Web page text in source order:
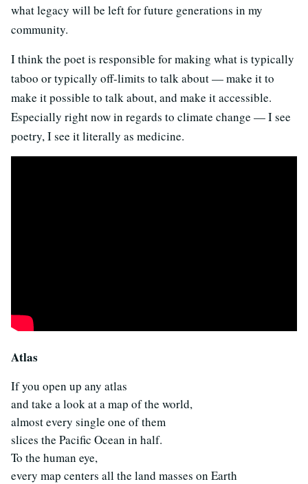
what legacy will be left for future generations in my
community.
I think the poet is responsible for making what is typically
taboo or typically off-limits to talk about — make it to
make it possible to talk about, and make it accessible.
Especially right now in regards to climate change — I see
poetry, I see it literally as medicine.
Atlas
If you open up any atlas
and take a look at a map of the world,
almost every single one of them
slices the Pacific Ocean in half.
To the human eye,
every map centers all the land masses on Earth